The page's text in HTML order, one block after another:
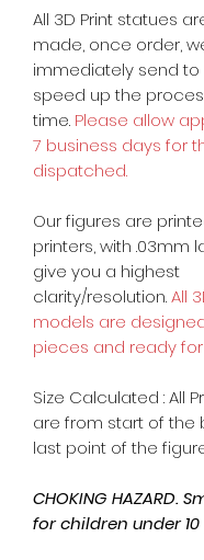
All 3D Print statues
made, once order,
immediately send to
speed up the
time. Please allow
7 business days for
dispatched.
Our figures are
printers, with .03mm
give you a highest
clarity/resolution.All
models are
pieces and ready
Size Calculated : All
are from start of the
last point of the
CHOKING HAZARD.
for children under